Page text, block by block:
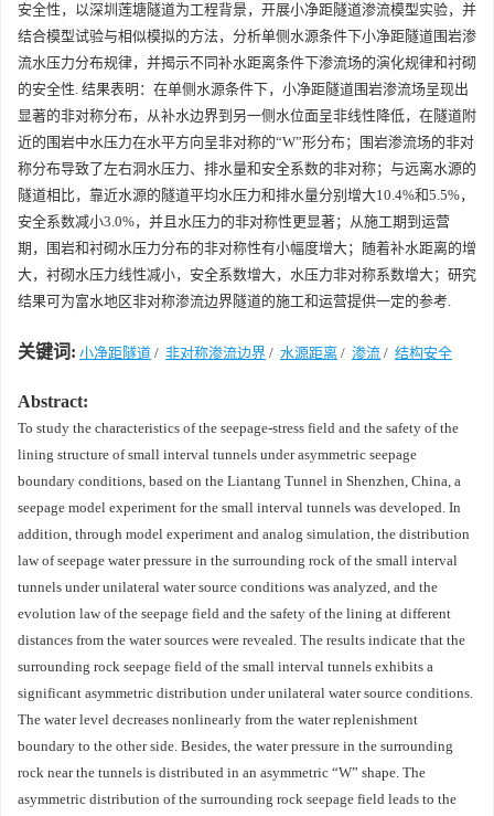
安全性，以深圳莲塘隧道为工程背景，开展小净距隧道渗流模型实验，并
结合模型试验与相似模拟的方法，分析单侧水源条件下小净距隧道围岩渗
流水压力分布规律，并揭示不同补水距离条件下渗流场的演化规律和衬砌
的安全性. 结果表明：在单侧水源条件下，小净距隧道围岩渗流场呈现出
显著的非对称分布，从补水边界到另一侧水位面呈非线性降低，在隧道附
近的围岩中水压力在水平方向呈非对称的“W”形分布；围岩渗流场的非对
称分布导致了左右洞水压力、排水量和安全系数的非对称；与远离水源的
隧道相比，靠近水源的隧道平均水压力和排水量分别增大10.4%和5.5%，
安全系数减小3.0%，并且水压力的非对称性更显著；从施工期到运营
期，围岩和衬砌水压力分布的非对称性有小幅度增大；随着补水距离的增
大，衬砌水压力线性减小，安全系数增大，水压力非对称系数增大；研究
结果可为富水地区非对称渗流边界隧道的施工和运营提供一定的参考.
关键词: 小净距隧道 / 非对称渗流边界 / 水源距离 / 渗流 / 结构安全
Abstract:
To study the characteristics of the seepage-stress field and the safety of the
lining structure of small interval tunnels under asymmetric seepage
boundary conditions, based on the Liantang Tunnel in Shenzhen, China, a
seepage model experiment for the small interval tunnels was developed. In
addition, through model experiment and analog simulation, the distribution
law of seepage water pressure in the surrounding rock of the small interval
tunnels under unilateral water source conditions was analyzed, and the
evolution law of the seepage field and the safety of the lining at different
distances from the water sources were revealed. The results indicate that the
surrounding rock seepage field of the small interval tunnels exhibits a
significant asymmetric distribution under unilateral water source conditions.
The water level decreases nonlinearly from the water replenishment
boundary to the other side. Besides, the water pressure in the surrounding
rock near the tunnels is distributed in an asymmetric “W” shape. The
asymmetric distribution of the surrounding rock seepage field leads to the